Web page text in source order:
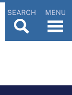
SEARCH MENU